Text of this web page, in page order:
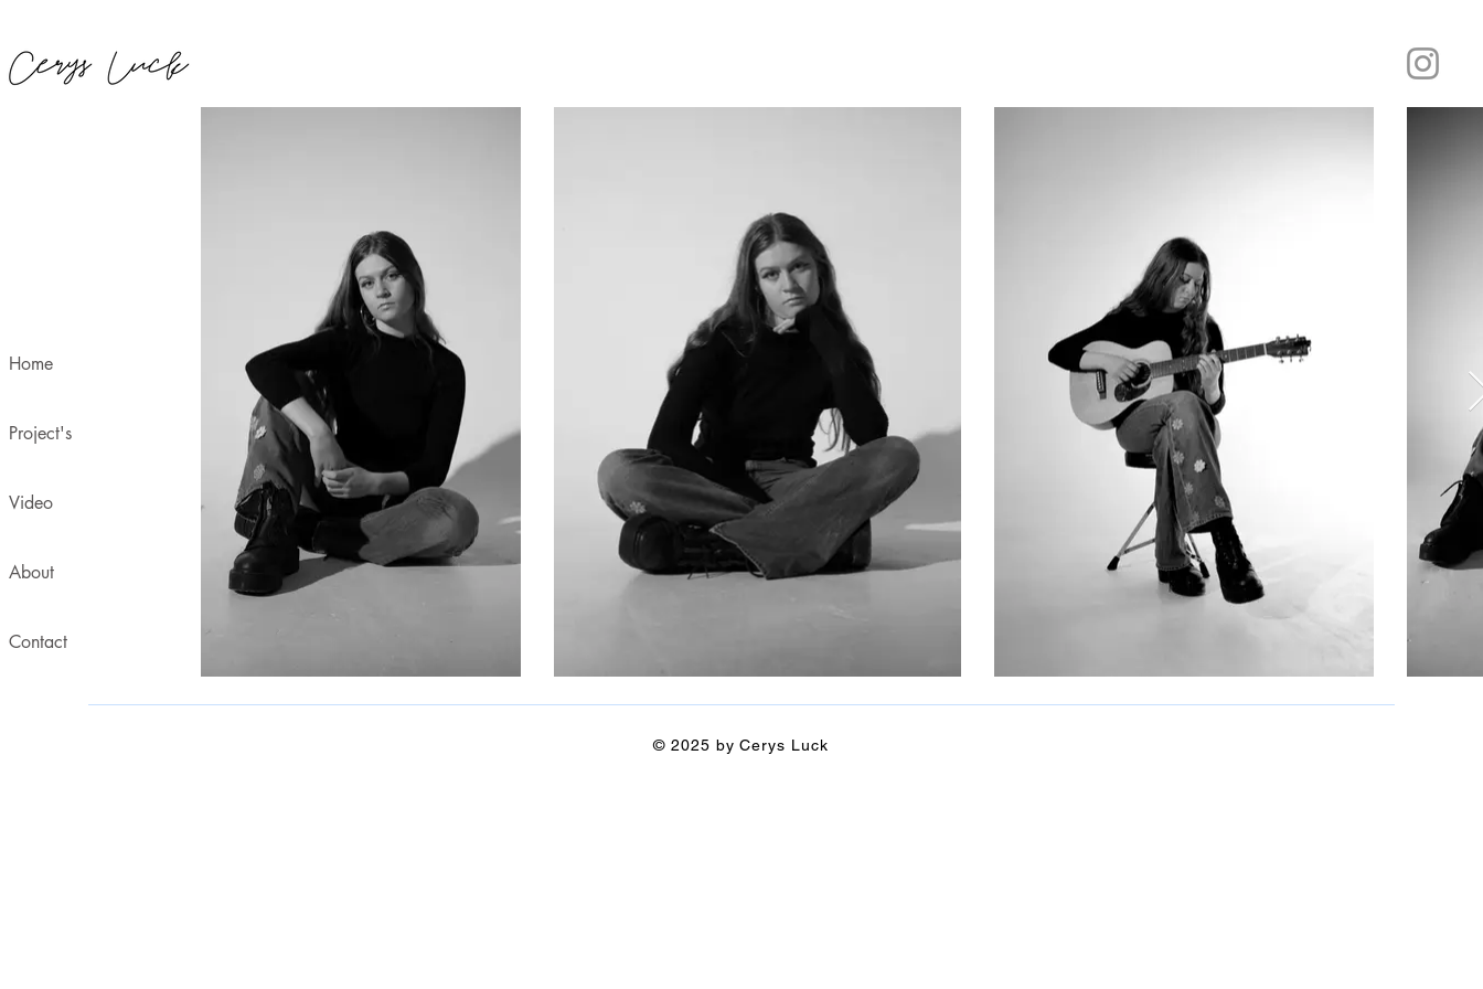
Home
Project's
Video
About
Contact
© 2025 by Cerys Luck